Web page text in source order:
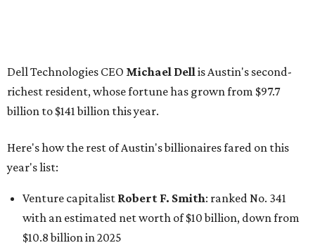
Airbnb co-founderJoe Gebbia: No. 440; $8.2 billion,
down from $8.3 billion
Tech entrepreneur Thai Lee
Software investorJoseph Liemandt: No. 623; $6.6
billion, up from $6.2 billion
billion, up from $4.8 billion
Venture capitalist and early Facebook investorJim
Breyer: No. 1325; $3.2 billion, up from $1.8 billion